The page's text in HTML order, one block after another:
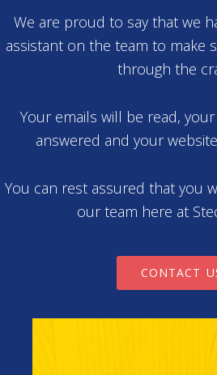
We are proud to say that we
assistant on the team to make
through the
Your emails will be read,
answered and your
You can rest assured that you
our team here at
CONTACT